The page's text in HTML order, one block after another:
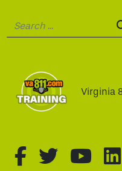
Virginia
fa-brands
fa-